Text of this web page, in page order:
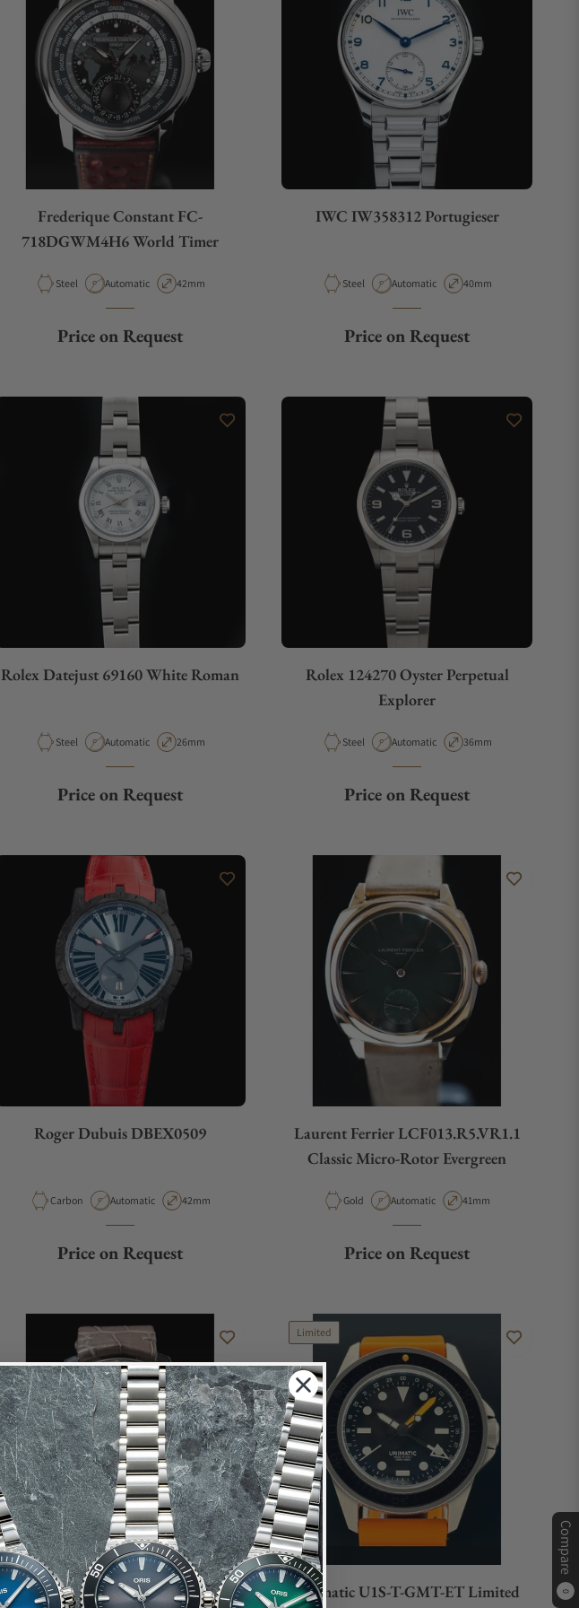
Compare
0
Frederique Constant FC-
718DGWM4H6 World Timer
Material
Steel Movement Type
Automatic Case Diameter
42mm
Price on Request
IWC IW358312 Portugieser
Material
Steel Movement Type
Automatic Case Diameter
40mm
Price on Request
Rolex Datejust 69160 White Roman
Material
Steel Movement Type
Automatic Case Diameter
26mm
Price on Request
Rolex 124270 Oyster Perpetual
Explorer
Material
Steel Movement Type
Automatic Case Diameter
36mm
Price on Request
Roger Dubuis DBEX0509
Material
Carbon Movement Type
Automatic Case Diameter
42mm
Price on Request
Laurent Ferrier LCF013.R5.VR1.1
Classic Micro-Rotor Evergreen
Material
Gold Movement Type
Automatic Case Diameter
41mm
Price on Request
Ressence Type 5G
Limited
Unimatic U1S-T-GMT-ET Limited